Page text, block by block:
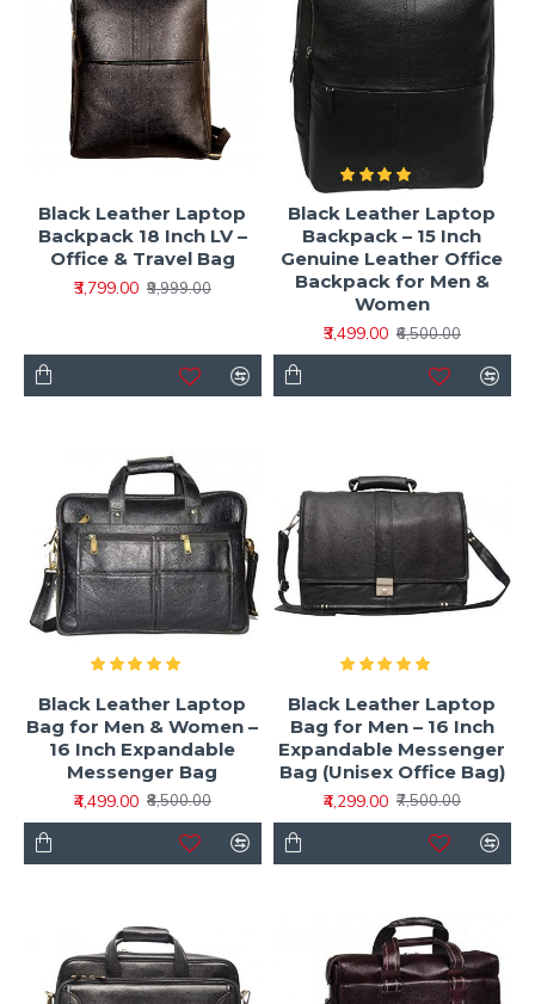
Black Leather Laptop
Backpack 18 Inch LV –
Office & Travel Bag
₹3,799.00 ₹9,999.00
Black Leather Laptop
Backpack – 15 Inch
Genuine Leather Office
Backpack for Men &
Women
₹3,499.00 ₹6,500.00
Black Leather Laptop
Bag for Men & Women –
16 Inch Expandable
Messenger Bag
₹4,499.00 ₹8,500.00
Black Leather Laptop
Bag for Men – 16 Inch
Expandable Messenger
Bag (Unisex Office Bag)
₹4,299.00 ₹7,500.00